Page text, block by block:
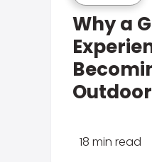
Why a
18 min read